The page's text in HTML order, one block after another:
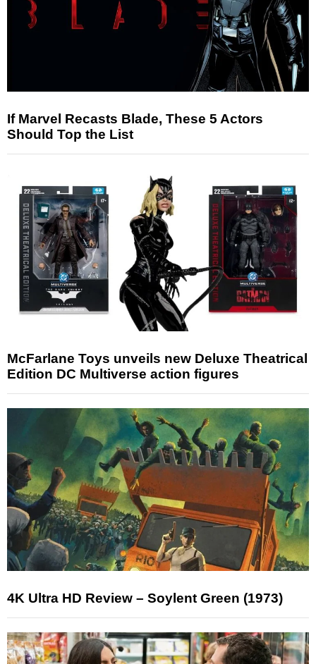
If Marvel Recasts Blade, These 5 Actors
Should Top the List
McFarlane Toys unveils new Deluxe Theatrical
Edition DC Multiverse action figures
4K Ultra HD Review – Soylent Green (1973)